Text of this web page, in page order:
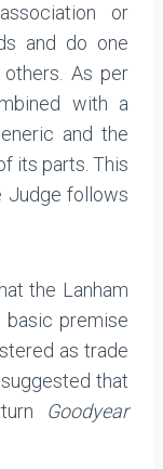
or
and do one
As per
with a
and the
its parts. This
Judge follows
the Lanham
premise
as trade
that
Goodyear